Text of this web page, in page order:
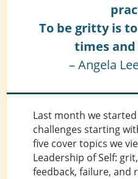
To be gritty is
times
– Angela
Last month we
challenges starting
five cover topics we
Leadership of Self:
feedback, failure, and